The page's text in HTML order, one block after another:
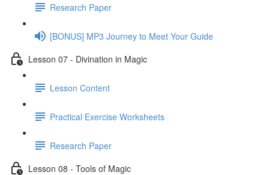
Research Paper
[BONUS] MP3 Journey to Meet Your Guide
Lesson 07 - Divination in Magic
Lesson Content
Practical Exercise Worksheets
Research Paper
Lesson 08 - Tools of Magic